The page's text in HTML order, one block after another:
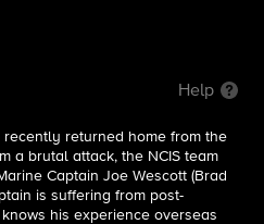
Help
returned home from the
a brutal attack, the NCIS team
Captain Joe Wescott (Brad
is suffering from post-
his experience overseas